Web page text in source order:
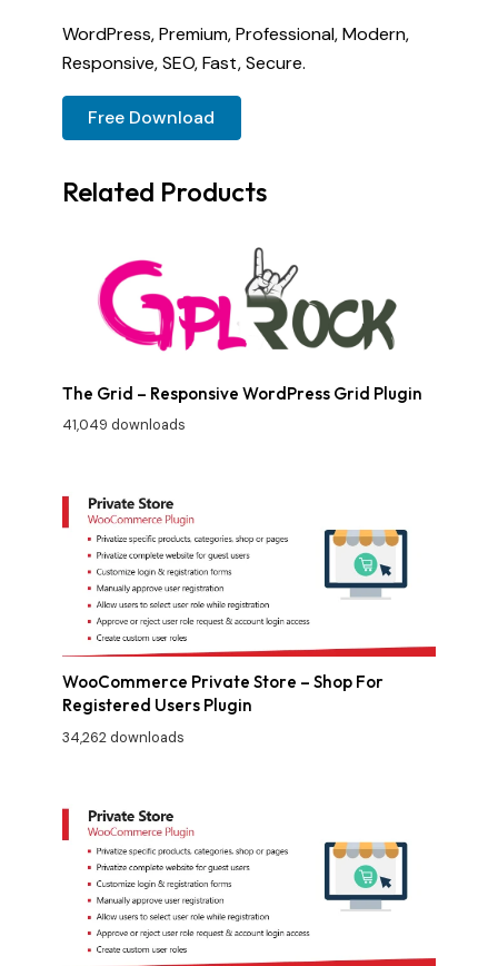
WordPress, Premium, Professional, Modern,
Responsive, SEO, Fast, Secure.
Free Download
Related Products
The Grid – Responsive WordPress Grid Plugin
41,049 downloads
WooCommerce Private Store – Shop For
Registered Users Plugin
34,262 downloads